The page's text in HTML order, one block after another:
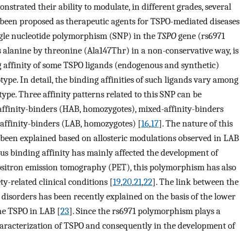
their ability to modulate, in different grades, several
proposed as therapeutic agents for TSPO-mediated diseases
nucleotide polymorphism (SNP) in theTSPOgene (rs6971
by threonine (Ala147Thr) in a non-conservative way, is
of some TSPO ligands (endogenous and synthetic)
In detail, the binding affinities of such ligands vary among
Three affinity patterns related to this SNP can be
binders (HAB, homozygotes), mixed-affinity-binders
binders (LAB, homozygotes) [16,17]. The nature of this
explained based on allosteric modulations observed in LAB
binding affinity has mainly affected the development of
emission tomography (PET), this polymorphism has also
related clinical conditions [19,20,21,22]. The link between the
has been recently explained on the basis of the lower
TSPO in LAB [23]. Since the rs6971 polymorphism plays a
of TSPO and consequently in the development of